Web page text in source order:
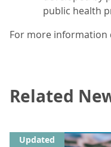
public health
For more information
Related
Updated